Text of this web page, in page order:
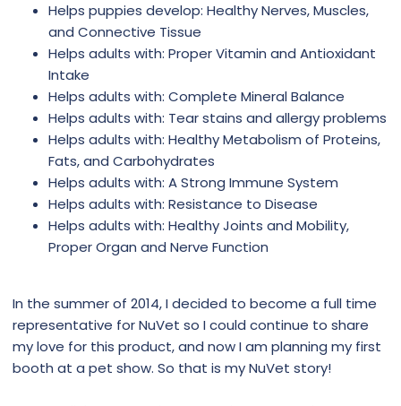
Helps puppies develop: Healthy Nerves, Muscles,
and Connective Tissue
Helps adults with: Proper Vitamin and Antioxidant
Intake
Helps adults with: Complete Mineral Balance
Helps adults with: Tear stains and allergy problems
Helps adults with: Healthy Metabolism of Proteins,
Fats, and Carbohydrates
Helps adults with: A Strong Immune System
Helps adults with: Resistance to Disease
Helps adults with: Healthy Joints and Mobility,
Proper Organ and Nerve Function
In the summer of 2014, I decided to become a full time
representative for NuVet so I could continue to share
my love for this product, and now I am planning my first
booth at a pet show. So that is my NuVet story!